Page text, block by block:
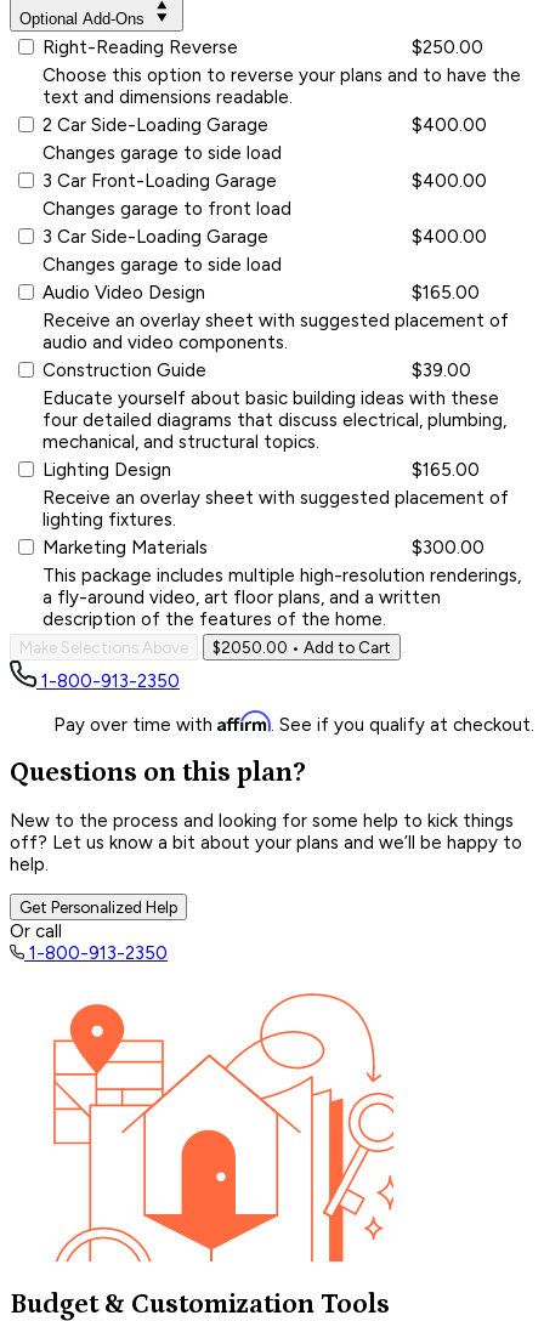
Optional Add-Ons
Right-Reading Reverse
$250.00
Choose this option to reverse your plans and to have the
text and dimensions readable.
2 Car Side-Loading Garage
$400.00
Changes garage to side load
3 Car Front-Loading Garage
$400.00
Changes garage to front load
3 Car Side-Loading Garage
$400.00
Changes garage to side load
Audio Video Design
$165.00
Receive an overlay sheet with suggested placement of
audio and video components.
Construction Guide
$39.00
Educate yourself about basic building ideas with these
four detailed diagrams that discuss electrical, plumbing,
mechanical, and structural topics.
Lighting Design
$165.00
Receive an overlay sheet with suggested placement of
lighting fixtures.
Marketing Materials
$300.00
This package includes multiple high-resolution renderings,
a fly-around video, art floor plans, and a written
description of the features of the home.
Make Selections Above $2050.00 • Add to Cart
1-800-913-2350
Pay over time with Affirm. See if you qualify at checkout.
Questions on this plan?
New to the process and looking for some help to kick things
off? Let us know a bit about your plans and we’ll be happy to
help.
Get Personalized Help
Or call
1-800-913-2350
Budget & Customization Tools